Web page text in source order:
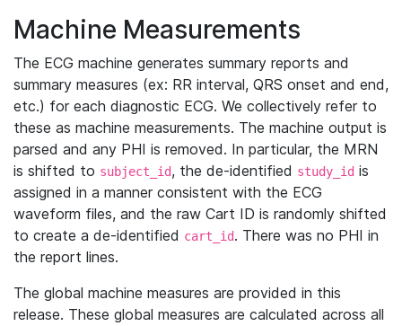
Machine Measurements
The ECG machine generates summary reports and
summary measures (ex: RR interval, QRS onset and end,
etc.) for each diagnostic ECG. We collectively refer to
these as machine measurements. The machine output is
parsed and any PHI is removed. In particular, the MRN
is shifted to subject_id, the de-identified study_id is
assigned in a manner consistent with the ECG
waveform files, and the raw Cart ID is randomly shifted
to create a de-identified cart_id. There was no PHI in
the report lines.
The global machine measures are provided in this
release. These global measures are calculated across all